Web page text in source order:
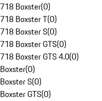
718 Boxster(0)
718 Boxster T(0)
718 Boxster S(0)
718 Boxster GTS(0)
718 Boxster GTS 4.0(0)
Boxster(0)
Boxster S(0)
Boxster GTS(0)